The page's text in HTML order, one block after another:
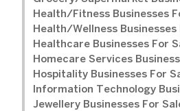
Health/Fitness Businesses
Health/Wellness Businesses
Healthcare Businesses For
Homecare Services
Hospitality Businesses For
Information Technology
Jewellery Businesses For